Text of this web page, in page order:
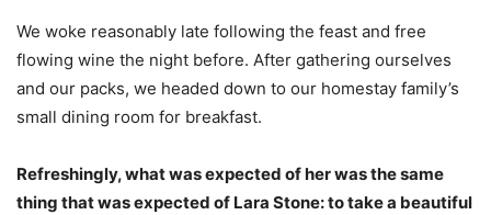
We woke reasonably late following the feast and free
flowing wine the night before. After gathering ourselves
and our packs, we headed down to our homestay family’s
small dining room for breakfast.
Refreshingly, what was expected of her was the same
thing that was expected of Lara Stone: to take a beautiful